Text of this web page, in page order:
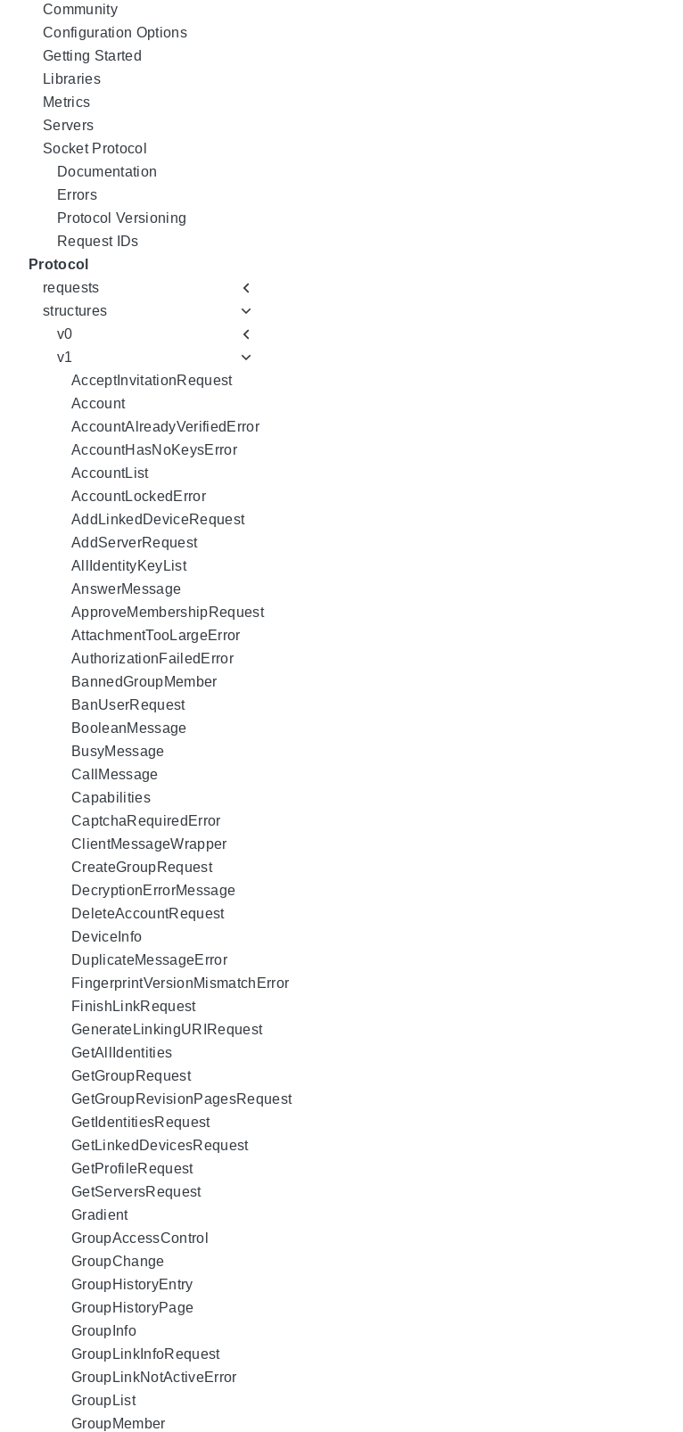
Community
Configuration Options
Getting Started
Libraries
Metrics
Servers
Socket Protocol
Documentation
Errors
Protocol Versioning
Request IDs
Protocol
requests
structures
v0
v1
AcceptInvitationRequest
Account
AccountAlreadyVerifiedError
AccountHasNoKeysError
AccountList
AccountLockedError
AddLinkedDeviceRequest
AddServerRequest
AllIdentityKeyList
AnswerMessage
ApproveMembershipRequest
AttachmentTooLargeError
AuthorizationFailedError
BannedGroupMember
BanUserRequest
BooleanMessage
BusyMessage
CallMessage
Capabilities
CaptchaRequiredError
ClientMessageWrapper
CreateGroupRequest
DecryptionErrorMessage
DeleteAccountRequest
DeviceInfo
DuplicateMessageError
FingerprintVersionMismatchError
FinishLinkRequest
GenerateLinkingURIRequest
GetAllIdentities
GetGroupRequest
GetGroupRevisionPagesRequest
GetIdentitiesRequest
GetLinkedDevicesRequest
GetProfileRequest
GetServersRequest
Gradient
GroupAccessControl
GroupChange
GroupHistoryEntry
GroupHistoryPage
GroupInfo
GroupLinkInfoRequest
GroupLinkNotActiveError
GroupList
GroupMember